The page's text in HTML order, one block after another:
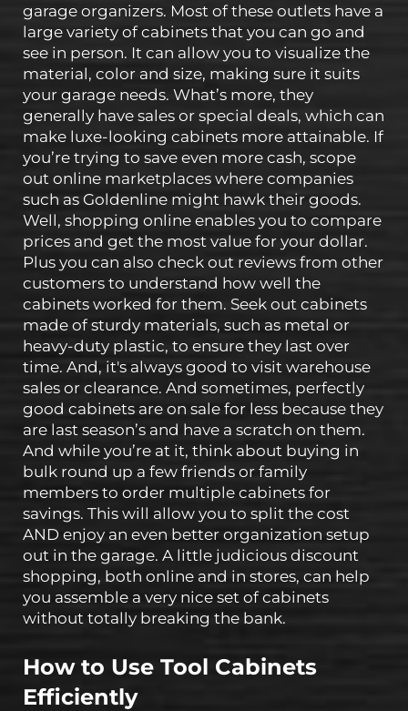
garage organizers. Most of these outlets have a
large variety of cabinets that you can go and
see in person. It can allow you to visualize the
material, color and size, making sure it suits
your garage needs. What’s more, they
generally have sales or special deals, which can
make luxe-looking cabinets more attainable. If
you’re trying to save even more cash, scope
out online marketplaces where companies
such as Goldenline might hawk their goods.
Well, shopping online enables you to compare
prices and get the most value for your dollar.
Plus you can also check out reviews from other
customers to understand how well the
cabinets worked for them. Seek out cabinets
made of sturdy materials, such as metal or
heavy-duty plastic, to ensure they last over
time. And, it's always good to visit warehouse
sales or clearance. And sometimes, perfectly
good cabinets are on sale for less because they
are last season’s and have a scratch on them.
And while you’re at it, think about buying in
bulk round up a few friends or family
members to order multiple cabinets for
savings. This will allow you to split the cost
AND enjoy an even better organization setup
out in the garage. A little judicious discount
shopping, both online and in stores, can help
you assemble a very nice set of cabinets
without totally breaking the bank.
How to Use Tool Cabinets
Efficiently